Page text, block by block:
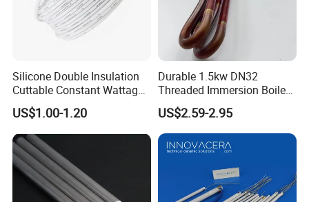
Silicone Double Insulation
Cuttable Constant Wattage
Heating Cable
US$1.00-1.20
Durable 1.5kw DN32
Threaded Immersion Boiler
Resistor Shower Heating
Element Tubular Copper
Electric Water Heater
US$2.59-2.95